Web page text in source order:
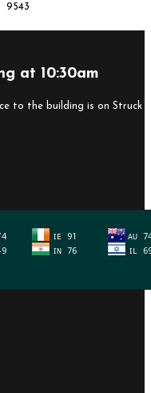
9543
at 10:30am
to the building is on Struck